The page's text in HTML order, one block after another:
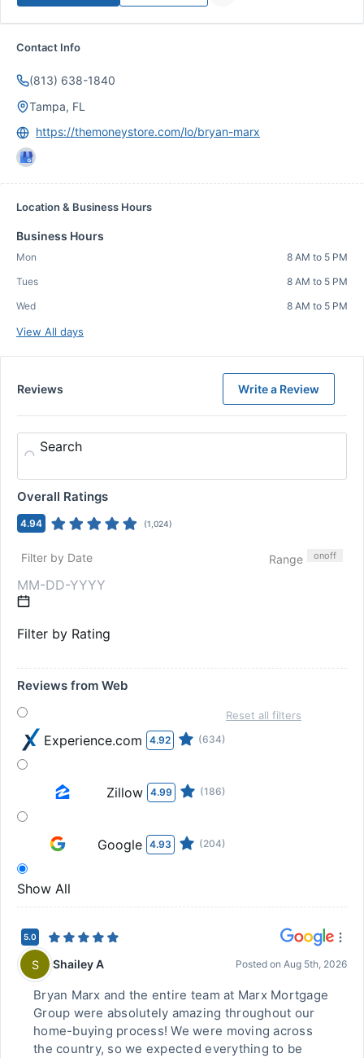
Contact Info
(813) 638-1840
Tampa, FL
https://themoneystore.com/lo/bryan-marx
Location & Business Hours
Business Hours
Mon
8 AM to 5 PM
Tues
8 AM to 5 PM
Wed
8 AM to 5 PM
View All days
Reviews Write a Review
Search
Overall Ratings
4.94 (1,024)
Filter by Date Range onoff
Filter by Rating
Reviews from Web
Experience.com 4.92 (634)
Zillow 4.99 (186)
Google 4.93 (204)
Show All
Reset all filters
5.0
S Shailey A Posted on Aug 5th, 2026
Bryan Marx and the entire team at Marx Mortgage
Group were absolutely amazing throughout our
home-buying process! We were moving across
the country, so we expected everything to be